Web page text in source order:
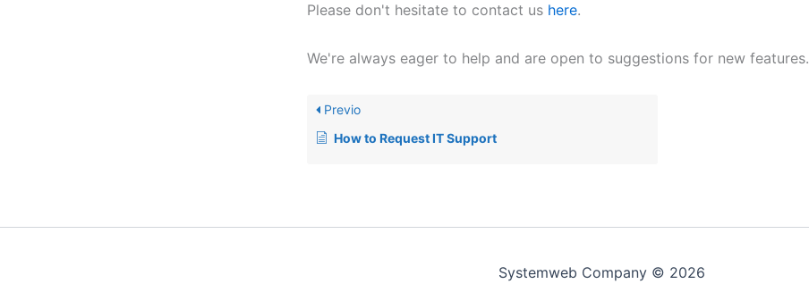
Please don't hesitate to contact us here.
We're always eager to help and are open to suggestions for new features.
Previo
How to Request IT Support
Systemweb Company © 2026